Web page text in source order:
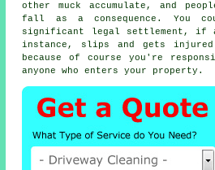
other muck accumulate, and
fall as a consequence. You
significant legal settlement, if
instance, slips and gets
because of course you're
anyone who enters your property.